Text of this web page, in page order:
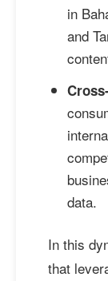
in
and
data.
In this
that